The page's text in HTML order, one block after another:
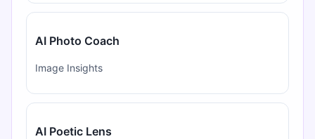
AI Photo Coach
Image Insights
AI Poetic Lens